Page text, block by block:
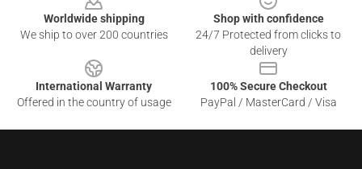
Worldwide shipping
We ship to over 200 countries
Shop with confidence
24/7 Protected from clicks to
delivery
International Warranty
Offered in the country of usage
100% Secure Checkout
PayPal / MasterCard / Visa